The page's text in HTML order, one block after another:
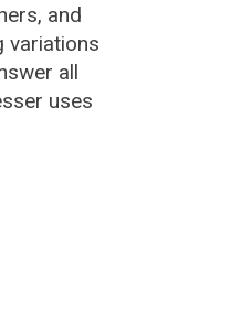
and
variations
all
uses